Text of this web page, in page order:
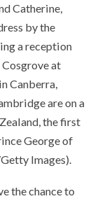
Catherine,
by the
a reception
at
Canberra,
are on a
the first
George of
Images).
the chance to